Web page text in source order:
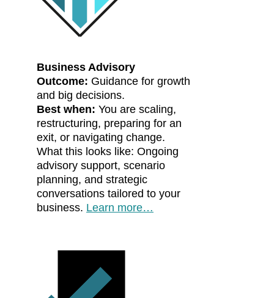
Business Advisory
Outcome: Guidance for growth
and big decisions.
Best when: You are scaling,
restructuring, preparing for an
exit, or navigating change.
What this looks like: Ongoing
advisory support, scenario
planning, and strategic
conversations tailored to your
business. Learn more…